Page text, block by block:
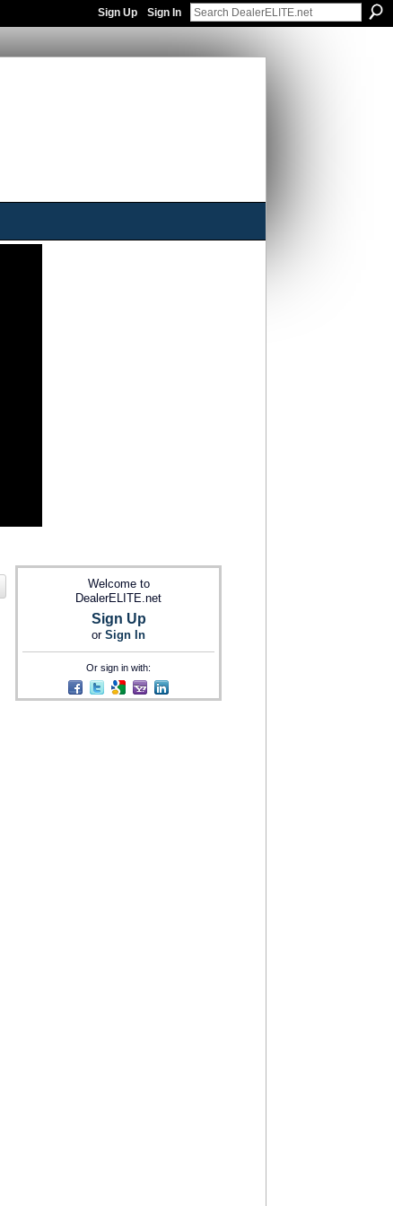
Sign Up Sign In
Welcome to
DealerELITE.net
Sign Up
or Sign In
Or sign in with: